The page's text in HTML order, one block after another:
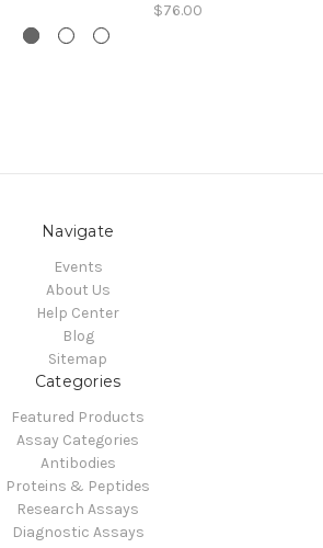
$76.00
Navigate
Events
About Us
Help Center
Blog
Sitemap
Categories
Featured Products
Assay Categories
Antibodies
Proteins & Peptides
Research Assays
Diagnostic Assays